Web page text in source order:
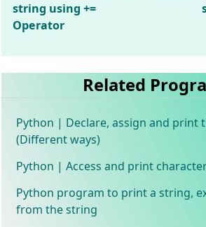
string using +=
Operator
Related
Python | Declare, assign and print
(Different ways)
Python | Access and print
Python program to print a string,
from the string